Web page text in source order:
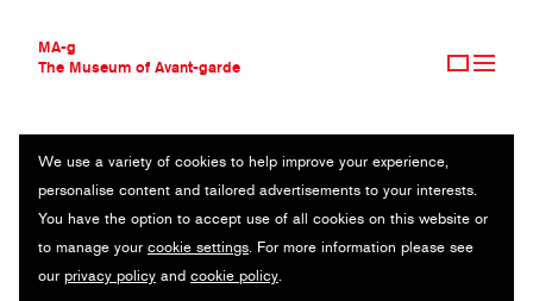
MA-g
The Museum of Avant-garde
THE MUSEUM OF AVANT-GARDE
AVANT-GARDE COLLECTION
CONTEMPORARY COLLECTION
MA-G AWARDS
JOURNAL
We use a variety of cookies to help improve your experience,
personalise content and tailored advertisements to your interests.
You have the option to accept use of all cookies on this website or
to manage your cookie settings. For more information please see
our privacy policy and cookie policy.
AGNIESZKA ZIEMISZEWSKA
POLAND
Imaginarium Gallery